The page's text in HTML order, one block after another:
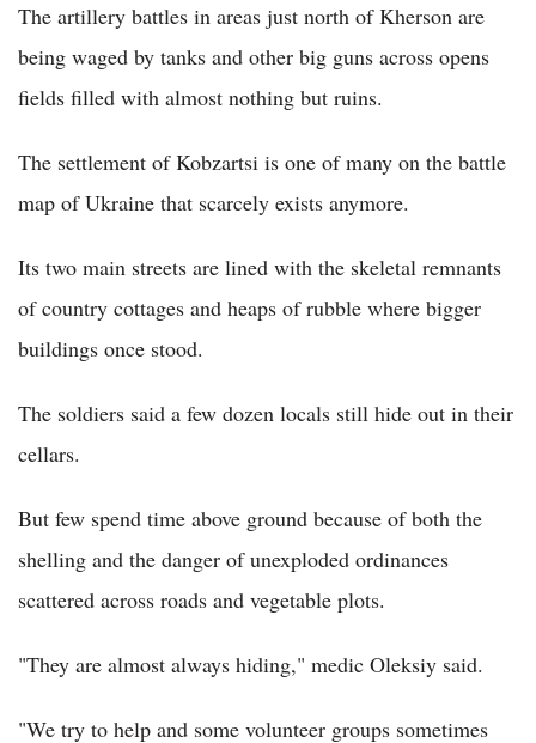
The artillery battles in areas just north of Kherson are
being waged by tanks and other big guns across opens
fields filled with almost nothing but ruins.
The settlement of Kobzartsi is one of many on the battle
map of Ukraine that scarcely exists anymore.
Its two main streets are lined with the skeletal remnants
of country cottages and heaps of rubble where bigger
buildings once stood.
The soldiers said a few dozen locals still hide out in their
cellars.
But few spend time above ground because of both the
shelling and the danger of unexploded ordinances
scattered across roads and vegetable plots.
"They are almost always hiding," medic Oleksiy said.
"We try to help and some volunteer groups sometimes